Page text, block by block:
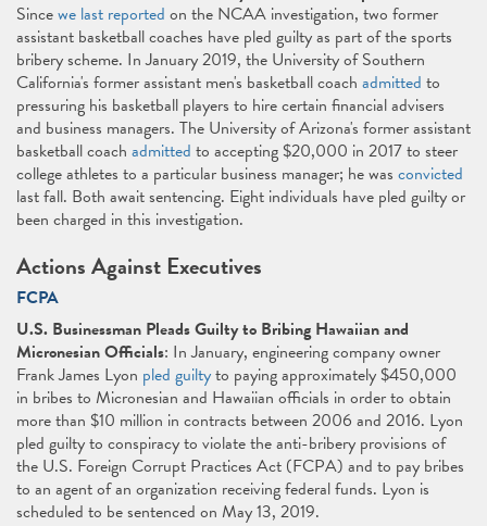
Sincewe last reported on the NCAA investigation, two former
assistant basketball coaches have pled guilty as part of the sports
bribery scheme. In January 2019, the University of Southern
California's former assistant men's basketball coach admitted to
pressuring his basketball players to hire certain financial advisers
and business managers. The University of Arizona's former assistant
basketball coach admitted to accepting $20,000 in 2017 to steer
college athletes to a particular business manager; he was convicted
last fall. Both await sentencing. Eight individuals have pled guilty or
been charged in this investigation.
Actions Against Executives
FCPA
U.S. Businessman Pleads Guilty to Bribing Hawaiian and
Micronesian Officials: In January, engineering company owner
Frank James Lyon pled guiltyto paying approximately $450,000
in bribes to Micronesian and Hawaiian officials in order to obtain
more than $10 million in contracts between 2006 and 2016. Lyon
pled guilty to conspiracy to violate the anti-bribery provisions of
the U.S. Foreign Corrupt Practices Act (FCPA) and to pay bribes
to an agent of an organization receiving federal funds. Lyon is
scheduled to be sentenced on May 13, 2019.